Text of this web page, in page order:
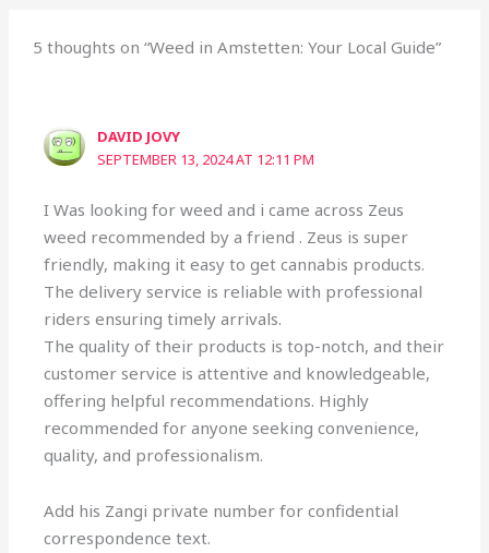
5 thoughts on “Weed in Amstetten: Your Local Guide”
DAVID JOVY
SEPTEMBER 13, 2024 AT 12:11 PM
I Was looking for weed and i came across Zeus
weed recommended by a friend . Zeus is super
friendly, making it easy to get cannabis products.
The delivery service is reliable with professional
riders ensuring timely arrivals.
The quality of their products is top-notch, and their
customer service is attentive and knowledgeable,
offering helpful recommendations. Highly
recommended for anyone seeking convenience,
quality, and professionalism.
Add his Zangi private number for confidential
correspondence text.